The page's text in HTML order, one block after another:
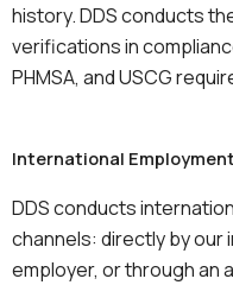
history. DDS conducts
verifications in
PHMSA, and USCG
International
DDS conducts
channels: directly by
employer, or through an